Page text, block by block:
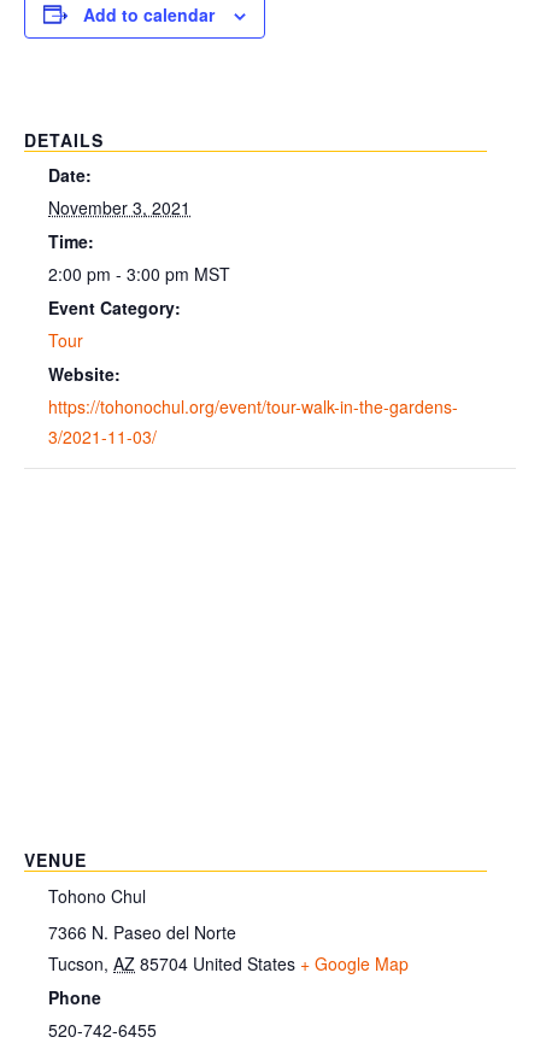
Add to calendar
DETAILS
Date:
November 3, 2021
Time:
2:00 pm - 3:00 pm MST
Event Category:
Tour
Website:
https://tohonochul.org/event/tour-walk-in-the-gardens-
3/2021-11-03/
VENUE
Tohono Chul
7366 N. Paseo del Norte
Tucson, AZ 85704 United States + Google Map
Phone
520-742-6455